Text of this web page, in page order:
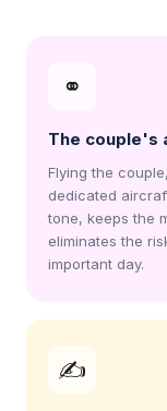
⚭
The couple's
Flying the
dedicated
tone, keeps the
eliminates the
important day.
✍